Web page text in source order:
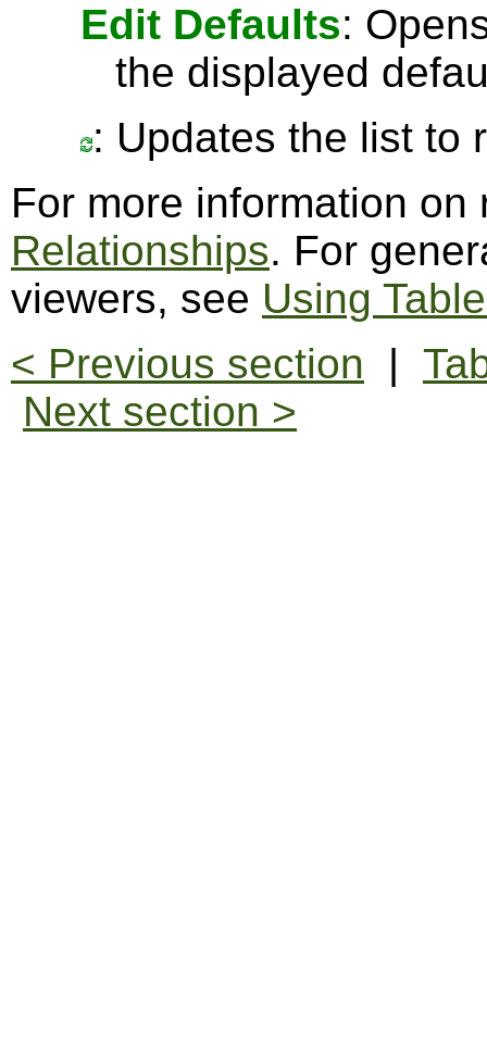
Edit Defaults:
the displayed
: Updates the list to
For more information
Relationships. For
viewers, see Using
< Previous section |
Next section >